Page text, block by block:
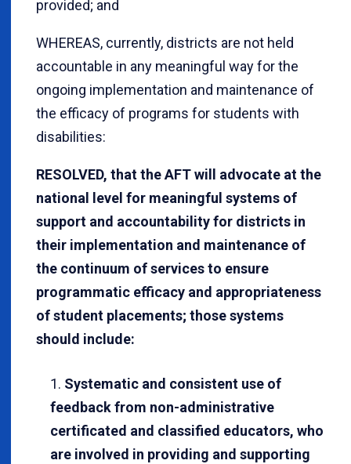
provided; and
WHEREAS, currently, districts are not held
accountable in any meaningful way for the
ongoing implementation and maintenance of
the efficacy of programs for students with
disabilities:
RESOLVED, that the AFT will advocate at the
national level for meaningful systems of
support and accountability for districts in
their implementation and maintenance of
the continuum of services to ensure
programmatic efficacy and appropriateness
of student placements; those systems
should include:
Systematic and consistent use of
feedback from non-administrative
certificated and classified educators, who
are involved in providing and supporting